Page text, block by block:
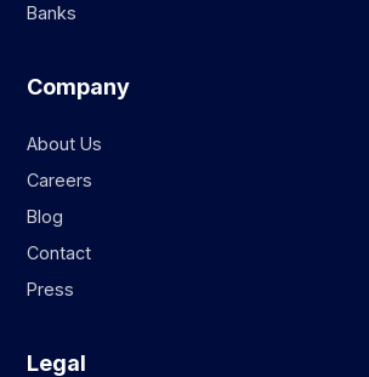
Banks
Company
About Us
Careers
Blog
Contact
Press
Legal